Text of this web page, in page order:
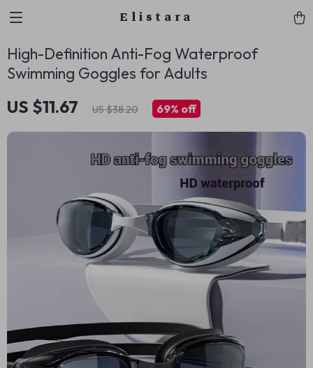
Elistara
High-Definition Anti-Fog Waterproof
Swimming Goggles for Adults
US $11.67 US $38.20 69% off